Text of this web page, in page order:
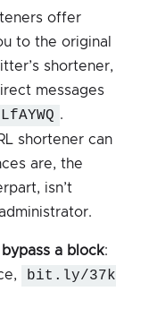
offer
to the original
shortener,
messages
.
shortener can
are, the
isn’t
a block:
bit.ly/37k